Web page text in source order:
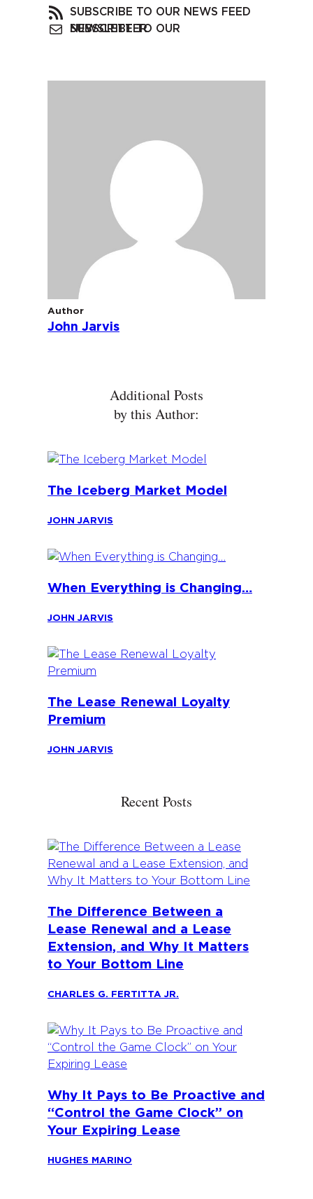
SUBSCRIBE TO OUR NEWS FEED
SUBSCRIBE TO OUR NEWSLETTER
Author
John Jarvis
Additional Posts
by this Author:
The Iceberg Market Model
JOHN JARVIS
When Everything is Changing…
JOHN JARVIS
The Lease Renewal Loyalty
Premium
JOHN JARVIS
Recent Posts
The Difference Between a
Lease Renewal and a Lease
Extension, and Why It Matters
to Your Bottom Line
CHARLES G. FERTITTA JR.
Why It Pays to Be Proactive and
“Control the Game Clock” on
Your Expiring Lease
HUGHES MARINO